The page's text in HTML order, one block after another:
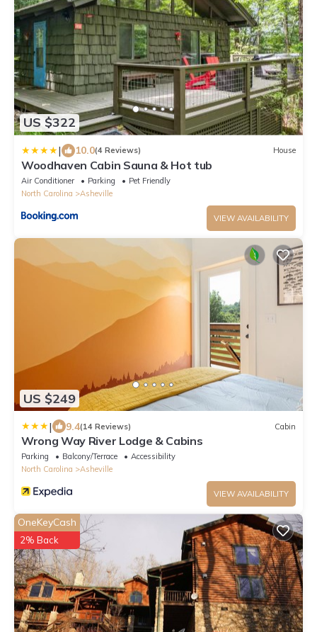
US $322
| 10.0(4 Reviews) House
Woodhaven Cabin Sauna & Hot tub
Air Conditioner Parking
Pet Friendly
North Carolina
Asheville
VIEW AVAILABILITY
US $249
| 9.4(14 Reviews) Cabin
Wrong Way River Lodge & Cabins
Parking Balcony/Terrace
Accessibility
North Carolina
Asheville
VIEW AVAILABILITY
OneKeyCash
2% Back